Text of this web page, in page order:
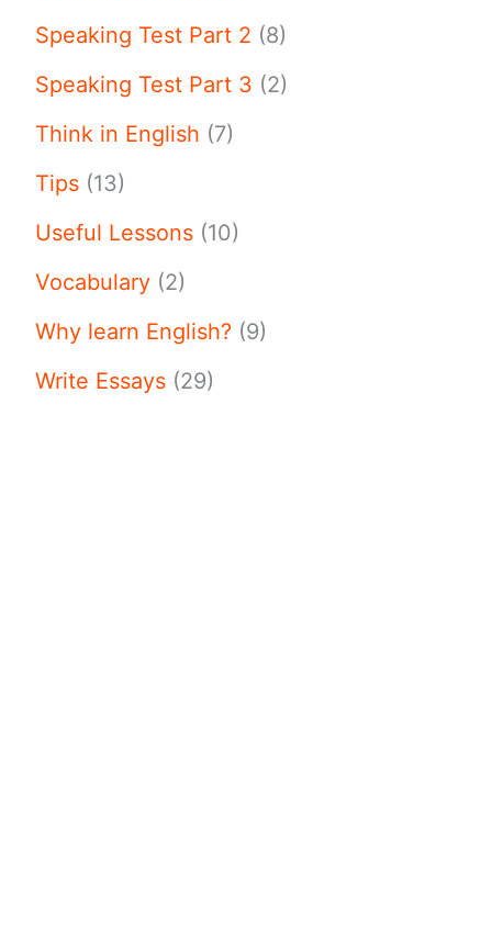
Speaking Test Part 2 (8)
Speaking Test Part 3 (2)
Think in English (7)
Tips (13)
Useful Lessons (10)
Vocabulary (2)
Why learn English? (9)
Write Essays (29)